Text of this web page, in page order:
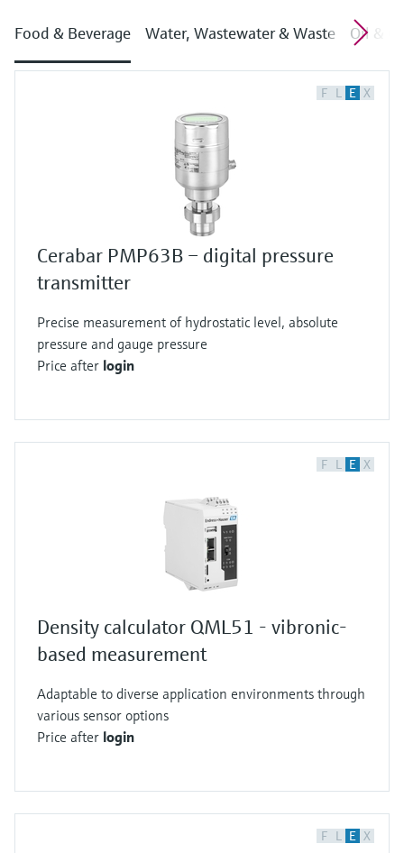
Food & Beverage Water, Wastewater & Waste Oil &
F L E X
Cerabar PMP63B – digital pressure
transmitter
Precise measurement of hydrostatic level, absolute
pressure and gauge pressure
Price after login
F L E X
Density calculator QML51 - vibronic-
based measurement
Adaptable to diverse application environments through
various sensor options
Price after login
F L E X